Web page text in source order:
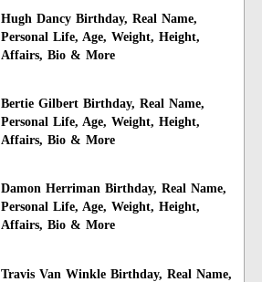
Hugh Dancy Birthday, Real Name,
Personal Life, Age, Weight, Height,
Affairs, Bio & More
Bertie Gilbert Birthday, Real Name,
Personal Life, Age, Weight, Height,
Affairs, Bio & More
Damon Herriman Birthday, Real Name,
Personal Life, Age, Weight, Height,
Affairs, Bio & More
Travis Van Winkle Birthday, Real Name,